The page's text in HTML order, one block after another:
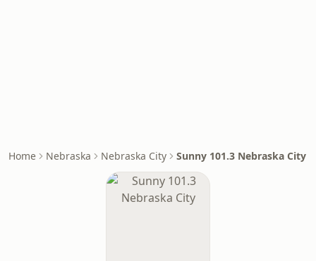
Home Nebraska Nebraska City Sunny 101.3 Nebraska City